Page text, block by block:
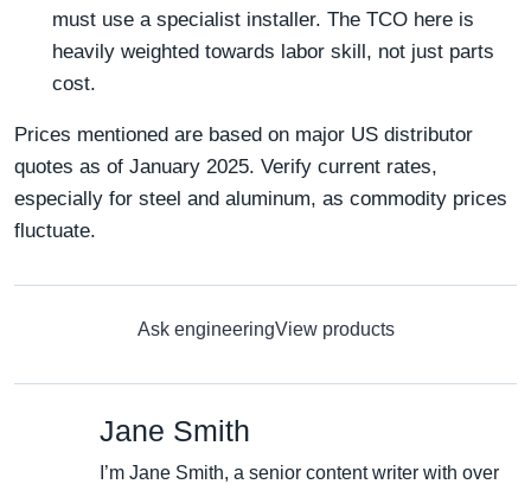
must use a specialist installer. The TCO here is
heavily weighted towards labor skill, not just parts
cost.
Prices mentioned are based on major US distributor
quotes as of January 2025. Verify current rates,
especially for steel and aluminum, as commodity prices
fluctuate.
Ask engineeringView products
Jane Smith
I’m Jane Smith, a senior content writer with over